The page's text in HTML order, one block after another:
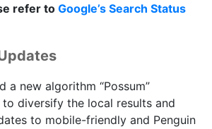
refer to Google’s Search Status
a new algorithm “Possum”
diversify the local results and
to mobile-friendly and Penguin